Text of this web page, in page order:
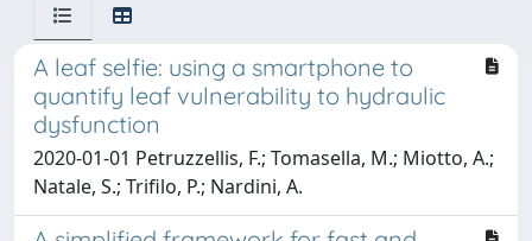
A leaf selfie: using a smartphone to
quantify leaf vulnerability to hydraulic
dysfunction
2020-01-01 Petruzzellis, F.; Tomasella, M.; Miotto, A.;
Natale, S.; Trifilo, P.; Nardini, A.